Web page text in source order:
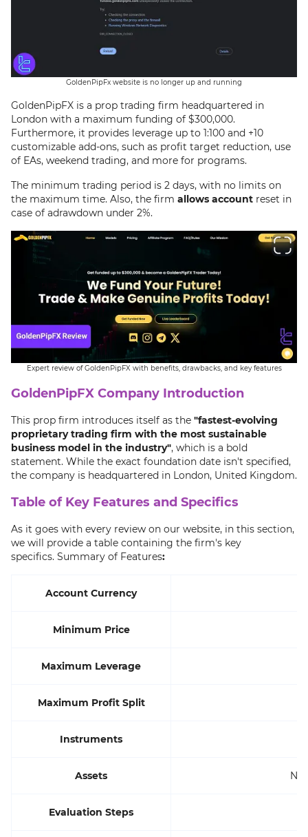
GoldenPipFx website is no longer up and running
GoldenPipFX is a prop trading firm headquartered in
London with a maximum funding of $300,000.
Furthermore, it provides leverage up to 1:100 and +10
customizable add-ons, such as profit target reduction, use
of EAs, weekend trading, and more for programs.
The minimum trading period is 2 days, with no limits on
the maximum time. Also, the firm allows account reset in
case of adrawdown under 2%.
Expert review of GoldenPipFX with benefits, drawbacks, and key features
GoldenPipFX Company Introduction
This prop firm introduces itself as the "fastest-evolving
proprietary trading firm with the most sustainable
business model in the industry", which is a bold
statement. While the exact foundation date isn't specified,
the company is headquartered in London, United Kingdom.
Table of Key Features and Specifics
As it goes with every review on our website, in this section,
we will provide a table containing the firm's key
specifics. Summary of Features:
Account Currency
Minimum Price
Maximum Leverage
Maximum Profit Split
Instruments
Assets
Evaluation Steps